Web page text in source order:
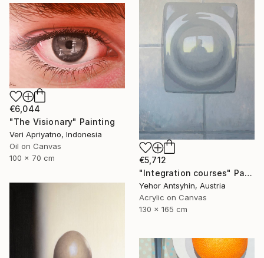
€5,712
"Integration courses" Painting
Yehor Antsyhin, Austria
Acrylic on Canvas
130 x 165 cm
€6,044
"The Visionary" Painting
Veri Apriyatno, Indonesia
Oil on Canvas
100 x 70 cm